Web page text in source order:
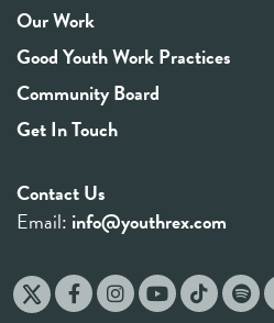
Our Work
Good Youth Work Practices
Community Board
Get In Touch
Contact Us
Email: info@youthrex.com